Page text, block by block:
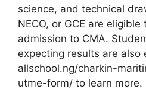
science, and technical
NECO, or GCE are
admission to CMA.
expecting results are also
allschool.ng/charkin-
utme-form/ to learn more.